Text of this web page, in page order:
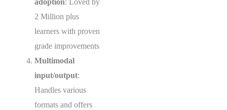
adoption: Loved by
2 Million plus
learners with proven
grade improvements
Multimodal
input/output:
Handles various
formats and offers